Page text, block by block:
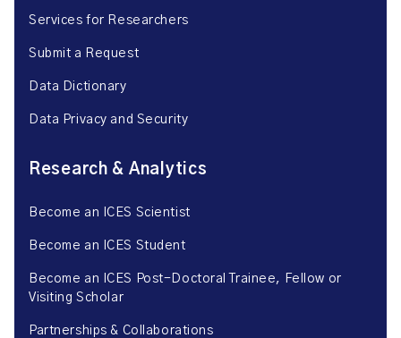
Services for Researchers
Submit a Request
Data Dictionary
Data Privacy and Security
Research & Analytics
Become an ICES Scientist
Become an ICES Student
Become an ICES Post-Doctoral Trainee, Fellow or
Visiting Scholar
Partnerships & Collaborations